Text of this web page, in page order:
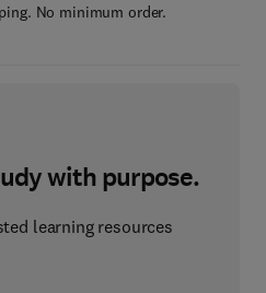
No minimum order.
with purpose.
learning resources